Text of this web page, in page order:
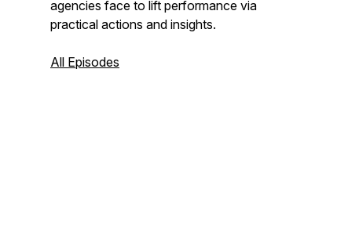
agencies face to lift performance via
practical actions and insights.
All Episodes